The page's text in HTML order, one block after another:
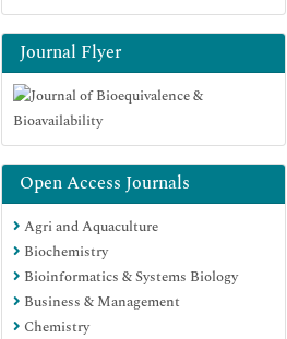
Journal Flyer
Open Access Journals
Agri and Aquaculture
Biochemistry
Bioinformatics & Systems Biology
Business & Management
Chemistry